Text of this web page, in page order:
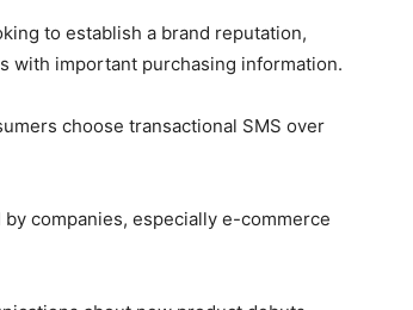
to establish a brand reputation,
with important purchasing information.
choose transactional SMS over
companies, especially e-commerce